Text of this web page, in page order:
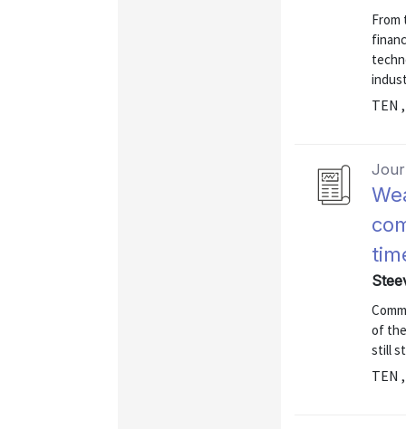
From
TEN
of
still
TEN